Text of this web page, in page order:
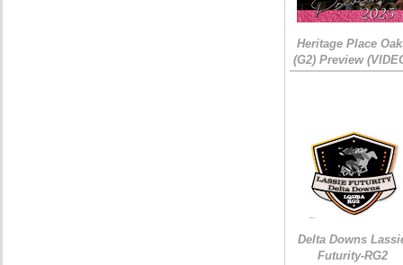
Heritage Place
(G2) Preview
Delta Downs
Futurity-RG2